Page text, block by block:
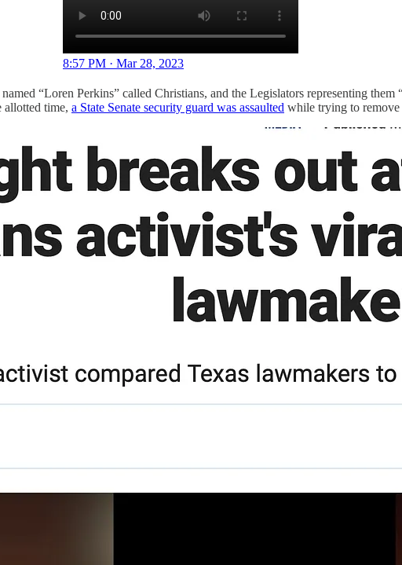
8:57 PM · Mar 28, 2023
“Loren Perkins” called Christians, and the Legislators representing
allotted time, a State Senate security guard was assaulted while trying to remove